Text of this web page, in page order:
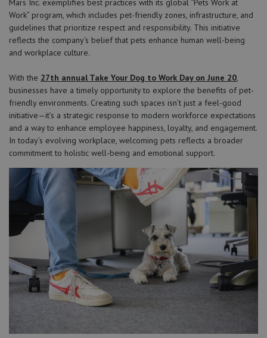
Work” program, which includes pet-friendly zones, infrastructure, and
guidelines that prioritize respect and responsibility. This initiative
reflects the company's belief that pets enhance human well-being
and workplace culture.
With the 27th annual Take Your Dog to Work Day on June 20
businesses have a timely opportunity to explore the benefits of pet-
friendly environments. Creating such spaces isn’t just a feel-good
initiative—it’s a strategic response to modern workforce expectations
and a way to enhance employee happiness, loyalty, and engagement.
In today’s evolving workplace, welcoming pets reflects a broader
commitment to holistic well-being and emotional support.